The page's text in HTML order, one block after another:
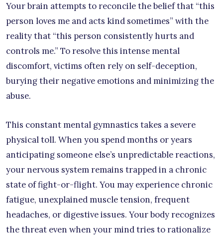
Your brain attempts to reconcile the belief that “this
person loves me and acts kind sometimes” with the
reality that “this person consistently hurts and
controls me.” To resolve this intense mental
discomfort, victims often rely on self-deception,
burying their negative emotions and minimizing the
abuse.
This constant mental gymnastics takes a severe
physical toll. When you spend months or years
anticipating someone else’s unpredictable reactions,
your nervous system remains trapped in a chronic
state of fight-or-flight. You may experience chronic
fatigue, unexplained muscle tension, frequent
headaches, or digestive issues. Your body recognizes
the threat even when your mind tries to rationalize